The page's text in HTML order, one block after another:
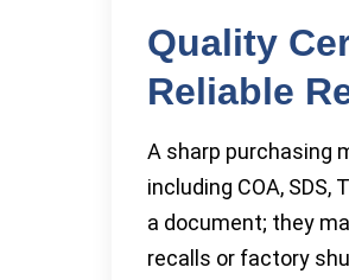
Quality
Reliable
A sharp purchasing
including COA,
a document; they
recalls or factory